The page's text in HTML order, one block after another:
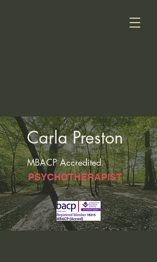
Carla Preston
MBACP Accredited.
PSYCHOTHERAPIST